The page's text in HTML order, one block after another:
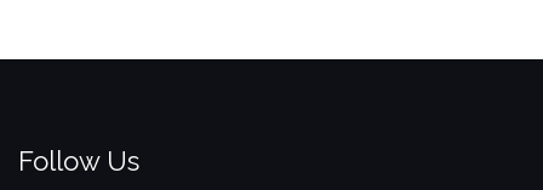
Follow Us